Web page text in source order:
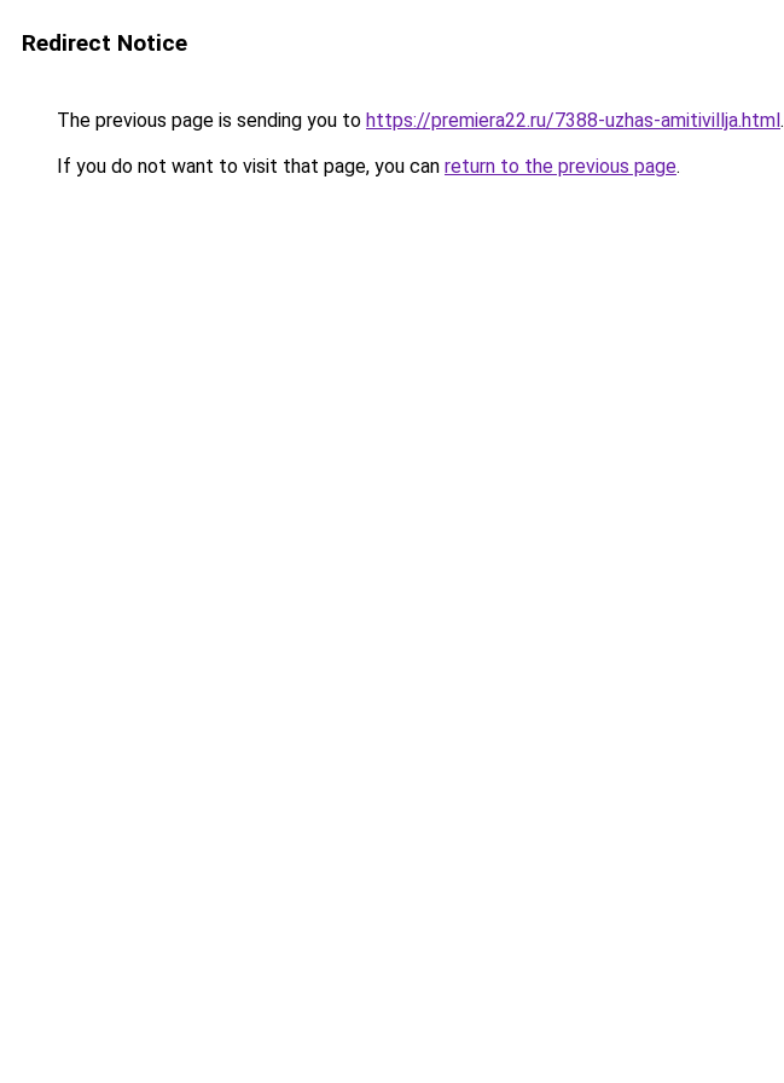
Redirect Notice
The previous page is sending you to https://premiera22.ru/7388-uzhas-amitivillja.html.
If you do not want to visit that page, you can return to the previous page.